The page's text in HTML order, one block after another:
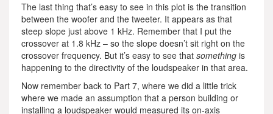
The last thing that’s easy to see in this plot is the transition
between the woofer and the tweeter. It appears as that
steep slope just above 1 kHz. Remember that I put the
crossover at 1.8 kHz – so the slope doesn’t sit right on the
crossover frequency. But it’s easy to see that something is
happening to the directivity of the loudspeaker in that area.
Now remember back to Part 7, where we did a little trick
where we made an assumption that a person building or
installing a loudspeaker would measured its on-axis